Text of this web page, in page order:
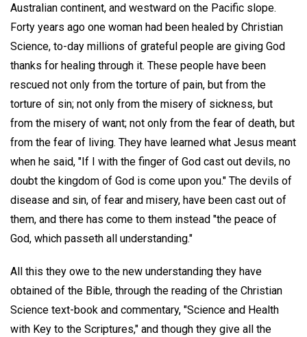
Australian continent, and westward on the Pacific slope.
Forty years ago one woman had been healed by Christian
Science, to-day millions of grateful people are giving God
thanks for healing through it. These people have been
rescued not only from the torture of pain, but from the
torture of sin; not only from the misery of sickness, but
from the misery of want; not only from the fear of death, but
from the fear of living. They have learned what Jesus meant
when he said, "If I with the finger of God cast out devils, no
doubt the kingdom of God is come upon you." The devils of
disease and sin, of fear and misery, have been cast out of
them, and there has come to them instead "the peace of
God, which passeth all understanding."
All this they owe to the new understanding they have
obtained of the Bible, through the reading of the Christian
Science text-book and commentary, "Science and Health
with Key to the Scriptures," and though they give all the